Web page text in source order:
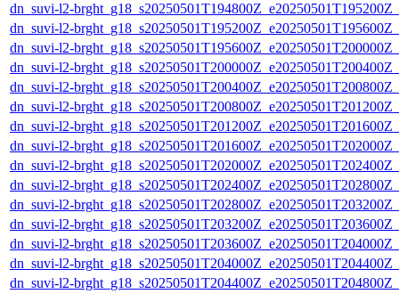
dn_suvi-l2-
dn_suvi-l2-
dn_suvi-l2-
dn_suvi-l2-
dn_suvi-l2-
dn_suvi-l2-
dn_suvi-l2-
dn_suvi-l2-
dn_suvi-l2-
dn_suvi-l2-
dn_suvi-l2-
dn_suvi-l2-
dn_suvi-l2-
dn_suvi-l2-
dn_suvi-l2-